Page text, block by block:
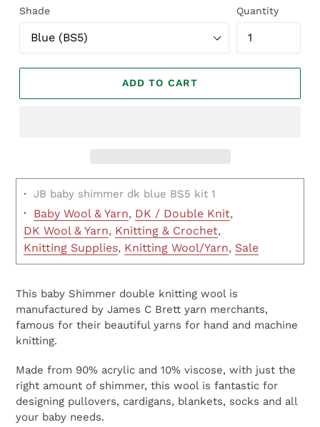
Shade Quantity
ADD TO CART
· JB baby shimmer dk blue BS5 kit 1
· Baby Wool & Yarn, DK / Double Knit,
DK Wool & Yarn, Knitting & Crochet,
Knitting Supplies, Knitting Wool/Yarn, Sale
This baby Shimmer double knitting wool is
manufactured by James C Brett yarn merchants,
famous for their beautiful yarns for hand and machine
knitting.
Made from 90% acrylic and 10% viscose, with just the
right amount of shimmer, this wool is fantastic for
designing pullovers, cardigans, blankets, socks and all
your baby needs.